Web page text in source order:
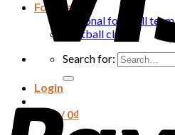
Football
National football team
Football club
Search for:
Login
Cart /0₫